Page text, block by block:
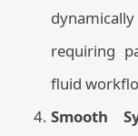
requiring
fluid
Smooth